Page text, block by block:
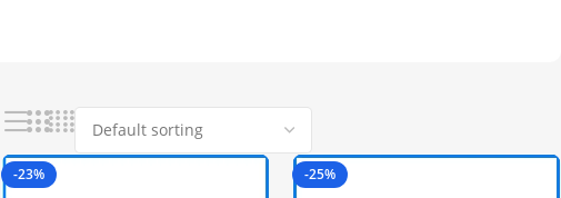
-23% -25%